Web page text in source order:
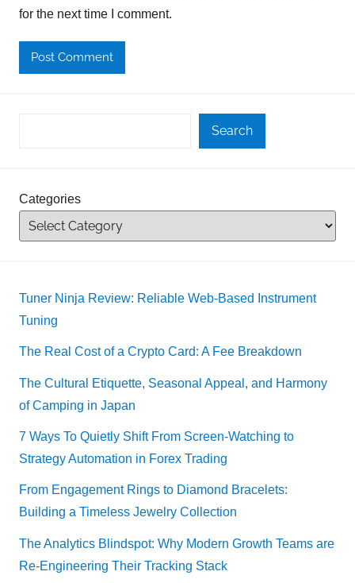
for the next time I comment.
Search
Categories
Tuner Ninja Review: Reliable Web-Based Instrument
Tuning
The Real Cost of a Crypto Card: A Fee Breakdown
The Cultural Etiquette, Seasonal Appeal, and Harmony
of Camping in Japan
7 Ways To Quietly Shift From Screen-Watching to
Strategy Automation in Forex Trading
From Engagement Rings to Diamond Bracelets:
Building a Timeless Jewelry Collection
The Analytics Blindspot: Why Modern Growth Teams are
Re-Engineering Their Tracking Stack